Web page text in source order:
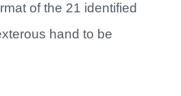
of the 21 identified
hand to be